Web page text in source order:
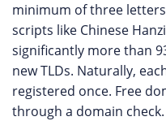
minimum of three
scripts like Chinese
significantly more than
new TLDs. Naturally,
registered once. Free
through a domain check.